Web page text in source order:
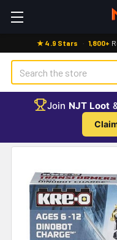
★ 4.9 Stars · 1,800+
Search
Join NJT Loot